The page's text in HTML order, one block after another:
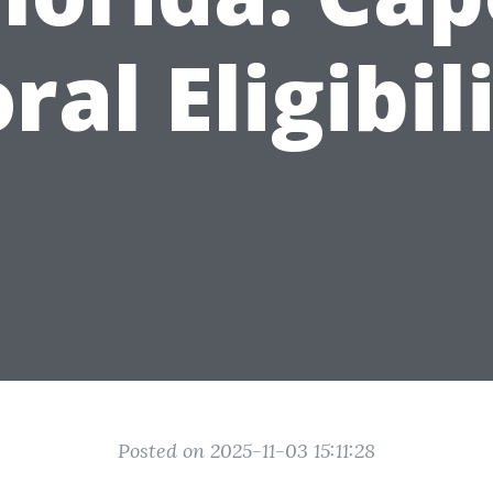
Posted on 2025-11-03 15:11:28